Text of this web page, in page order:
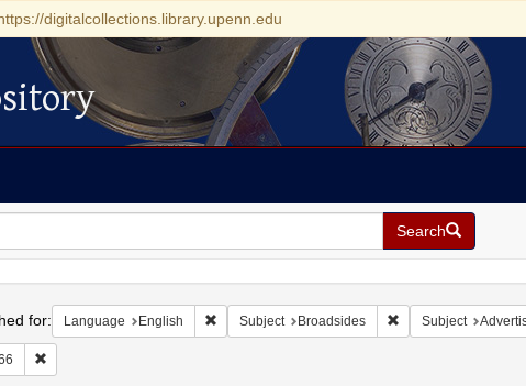
digitalcollections.library.upenn.edu
Search
for: Language English Remove constraint Language: English
Subject Broadsides Remove constraint
Subject
Remove constraint Date: 1866